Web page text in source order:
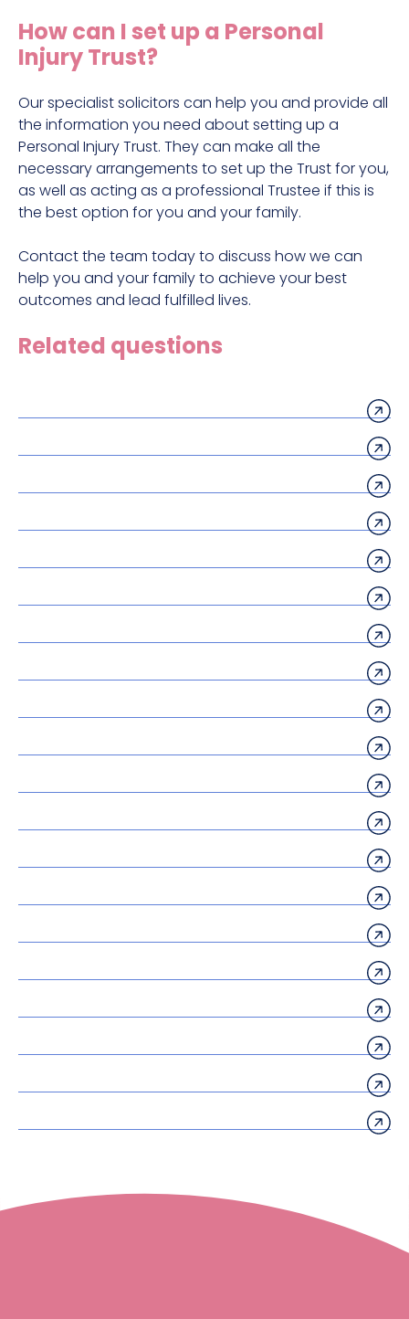
Hit and run claims
Defective work equipment claims
Factory accident claims
Fall from height claims
How can I set up a Personal
Injury Trust?
Our specialist solicitors can help you and provide all
the information you need about setting up a
Personal Injury Trust. They can make all the
necessary arrangements to set up the Trust for you,
as well as acting as a professional Trustee if this is
the best option for you and your family.
Contact the team today to discuss how we can
help you and your family to achieve your best
outcomes and lead fulfilled lives.
Related questions